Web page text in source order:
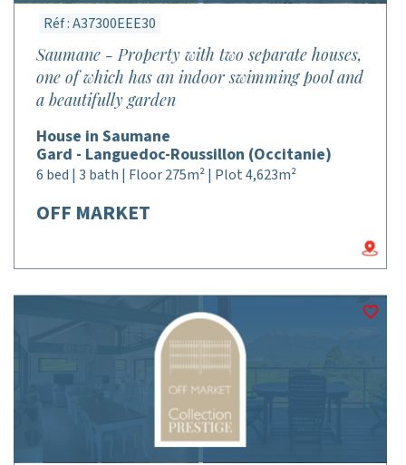
Réf : A37300EEE30
Saumane - Property with two separate houses,
one of which has an indoor swimming pool and
a beautifully garden
House in Saumane
Gard - Languedoc-Roussillon (Occitanie)
6 bed | 3 bath | Floor 275m² | Plot 4,623m²
OFF MARKET